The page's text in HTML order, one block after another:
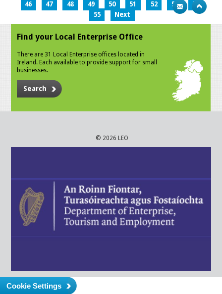
46
47 48 49 50 51 52 53
54
55
Next
Find your Local Enterprise Office
There are 31 Local Enterprise offices located in
Ireland. Each available to provide support for small
businesses.
Search
© 2026 LEO
Cookie Settings